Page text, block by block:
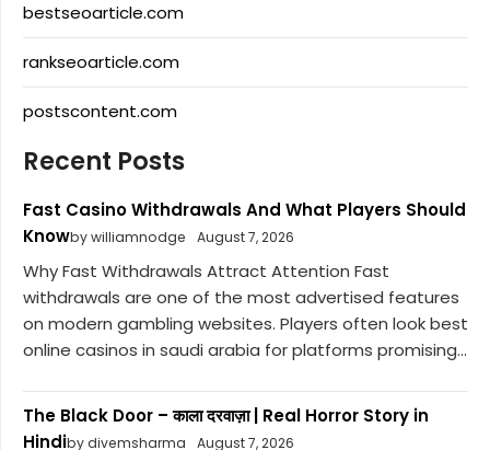
bestseoarticle.com
rankseoarticle.com
postscontent.com
Recent Posts
Fast Casino Withdrawals And What Players Should
Knowby williamnodge August 7, 2026
Why Fast Withdrawals Attract Attention Fast
withdrawals are one of the most advertised features
on modern gambling websites. Players often look best
online casinos in saudi arabia for platforms promising...
The Black Door – काला दरवाज़ा | Real Horror Story in
Hindiby divemsharma August 7, 2026